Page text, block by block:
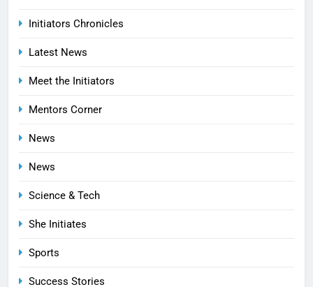
Initiators Chronicles
Latest News
Meet the Initiators
Mentors Corner
News
News
Science & Tech
She Initiates
Sports
Success Stories